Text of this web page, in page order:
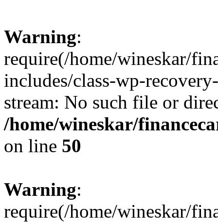
Warning:
require(/home/wineskar/
includes/class-wp-
stream: No such file or
/home/wineskar/
on line 50
Warning:
require(/home/wineskar/